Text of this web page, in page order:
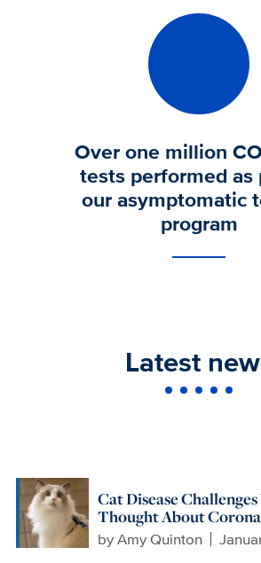
Over one million
tests performed as
our asymptomatic
program
Latest
Cat Disease
Thought About
byAmy Quinton